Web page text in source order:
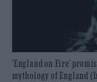
‘England on Fire’
mythology of England